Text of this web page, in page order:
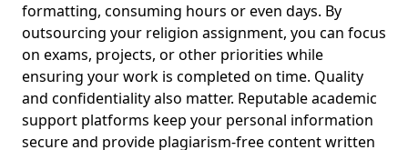
formatting, consuming hours or even days. By
outsourcing your religion assignment, you can focus
on exams, projects, or other priorities while
ensuring your work is completed on time. Quality
and confidentiality also matter. Reputable academic
support platforms keep your personal information
secure and provide plagiarism-free content written